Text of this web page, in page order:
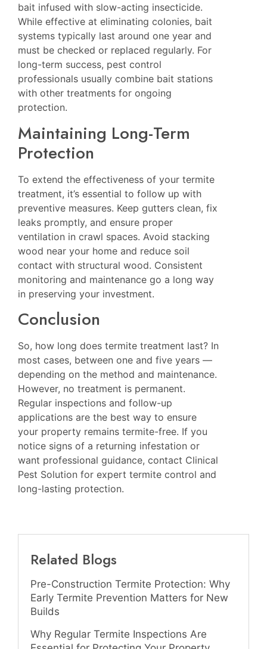
bait infused with slow-acting insecticide.
While effective at eliminating colonies, bait
systems typically last around one year and
must be checked or replaced regularly. For
long-term success, pest control
professionals usually combine bait stations
with other treatments for ongoing
protection.
Maintaining Long-Term
Protection
To extend the effectiveness of your termite
treatment, it’s essential to follow up with
preventive measures. Keep gutters clean, fix
leaks promptly, and ensure proper
ventilation in crawl spaces. Avoid stacking
wood near your home and reduce soil
contact with structural wood. Consistent
monitoring and maintenance go a long way
in preserving your investment.
Conclusion
So, how long does termite treatment last? In
most cases, between one and five years —
depending on the method and maintenance.
However, no treatment is permanent.
Regular inspections and follow-up
applications are the best way to ensure
your property remains termite-free. If you
notice signs of a returning infestation or
want professional guidance, contact Clinical
Pest Solution for expert termite control and
long-lasting protection.
Related Blogs
Pre-Construction Termite Protection: Why
Early Termite Prevention Matters for New
Builds
Why Regular Termite Inspections Are